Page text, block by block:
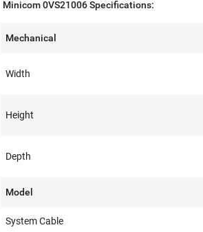
Minicom 0VS21006 Specifications:
Mechanical
Width
Height
Depth
Model
System Cable